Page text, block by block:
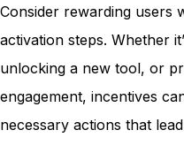
Consider rewarding users
activation steps. Whether
unlocking a new tool, or
engagement, incentives
necessary actions that